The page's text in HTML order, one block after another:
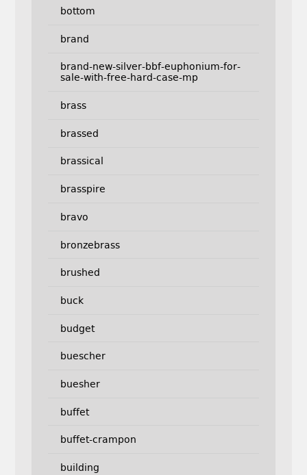
bottom
brand
brand-new-silver-bbf-euphonium-for-
sale-with-free-hard-case-mp
brass
brassed
brassical
brasspire
bravo
bronzebrass
brushed
buck
budget
buescher
buesher
buffet
buffet-crampon
building